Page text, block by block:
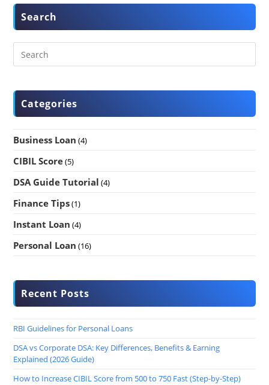
Search
Categories
Business Loan (4)
CIBIL Score(5)
DSA Guide Tutorial (4)
Finance Tips(1)
Instant Loan (4)
Personal Loan (16)
Recent Posts
RBI Guidelines for Personal Loans
DSA vs Corporate DSA: Key Differences, Benefits & Earning
Explained (2026 Guide)
How to Increase CIBIL Score from 500 to 750 Fast (Step-by-Step)